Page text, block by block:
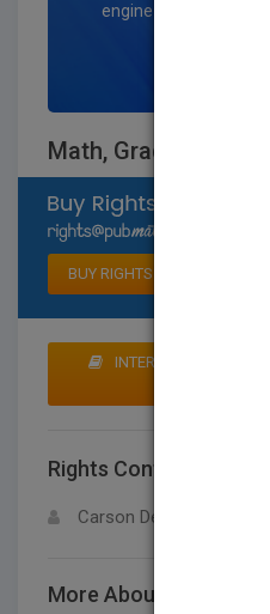
engine optimization
Math, Grade 6
BUY RIGHTS
INTERESTED IN
Rights Contact
Carson Dellosa
More About This Title